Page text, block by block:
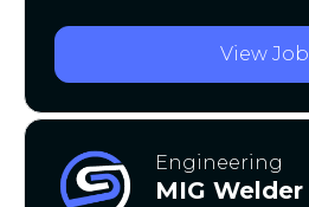
View Job
Engineering
MIG Welder